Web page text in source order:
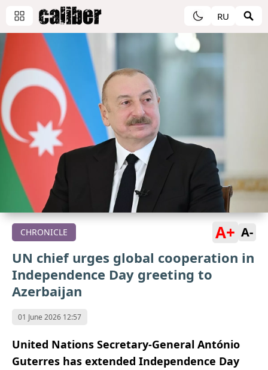
RU
CHRONICLE A+ A-
UN chief urges global cooperation in
Independence Day greeting to
Azerbaijan
01 June 2026 12:57
United Nations Secretary-General António
Guterres has extended Independence Day